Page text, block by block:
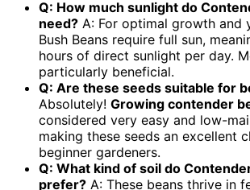
Q: How much sunlight do
need? A: For optimal growth and
Bush Beans require full sun,
hours of direct sunlight per day.
particularly beneficial.
Q: Are these seeds suitable for
Absolutely! Growing contender
considered very easy and low-
making these seeds an excellent
beginner gardeners.
Q: What kind of soil do
prefer? A: These beans thrive in